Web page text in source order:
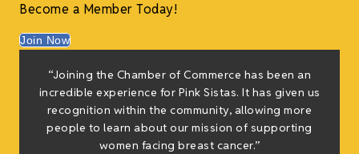
Become a Member Today!
Join Now
“Joining the Chamber of Commerce has been an
incredible experience for Pink Sistas. It has given us
recognition within the community, allowing more
people to learn about our mission of supporting
women facing breast cancer.”